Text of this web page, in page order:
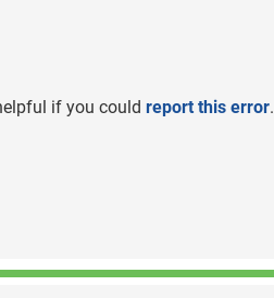
if you could report this error.